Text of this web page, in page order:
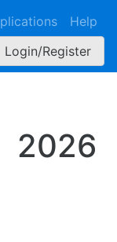
Help
Login/Register
2026